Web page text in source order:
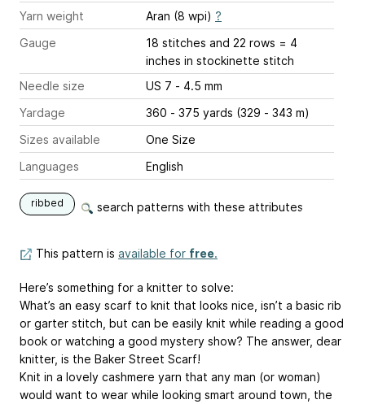
Yarn weight
Aran (8 wpi) ?
Gauge
18 stitches and 22 rows = 4
inches in stockinette stitch
Needle size
US 7 - 4.5 mm
Yardage
360 - 375 yards (329 - 343 m)
Sizes available
One Size
Languages
English
ribbed search patterns with these attributes
This pattern is available for free.
Here’s something for a knitter to solve:
What’s an easy scarf to knit that looks nice, isn’t a basic rib
or garter stitch, but can be easily knit while reading a good
book or watching a good mystery show? The answer, dear
knitter, is the Baker Street Scarf!
Knit in a lovely cashmere yarn that any man (or woman)
would want to wear while looking smart around town, the